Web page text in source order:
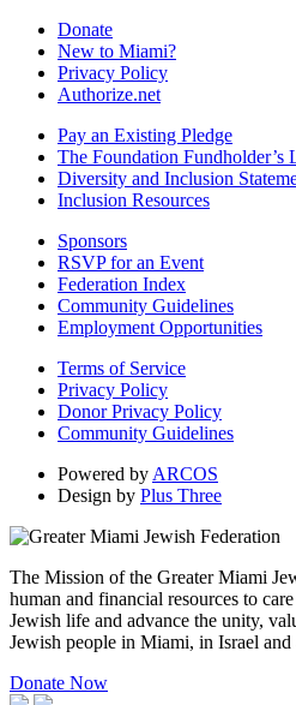
Donate
New to Miami?
Privacy Policy
Authorize.net
Pay an Existing Pledge
The Foundation Fundholder’s
Diversity and Inclusion
Inclusion Resources
Sponsors
RSVP for an Event
Federation Index
Community Guidelines
Employment Opportunities
Terms of Service
Privacy Policy
Donor Privacy Policy
Community Guidelines
Powered by ARCOS
Design by Plus Three
The Mission of the Greater Miami
human and financial resources to
Jewish life and advance the unity,
Jewish people in Miami, in Israel
Donate Now